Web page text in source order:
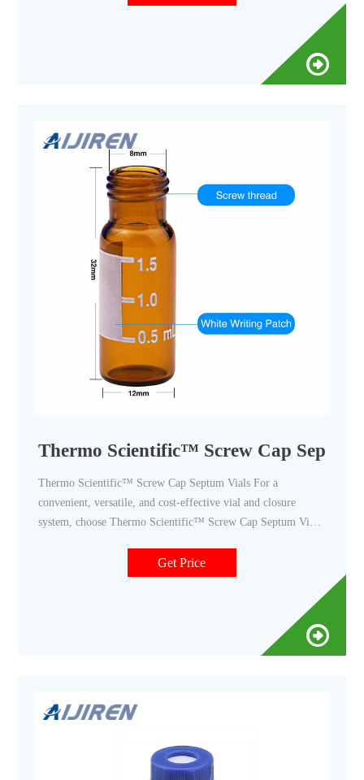
PTFE/White Silicone Septa - 100/pk, CV1901
Thermo Scientific™ Screw Cap Septum
Thermo Scientific™ Screw Cap Septum Vials For a
convenient, versatile, and cost-effective vial and closure
system, choose Thermo Scientific™ Screw Cap Septum Vials.
of this product Catalog No. PI13028 $229.00 / Pack of 72
Qty Check Availability Add to cart Description Specifications
Get Price